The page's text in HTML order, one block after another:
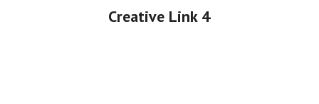
Creative Link 4